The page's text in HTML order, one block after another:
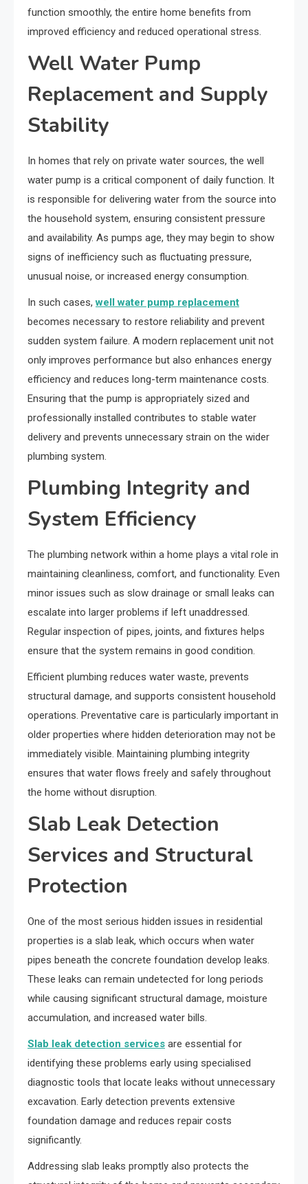
function smoothly, the entire home benefits from
improved efficiency and reduced operational stress.
Well Water Pump
Replacement and Supply
Stability
In homes that rely on private water sources, the well
water pump is a critical component of daily function. It
is responsible for delivering water from the source into
the household system, ensuring consistent pressure
and availability. As pumps age, they may begin to show
signs of inefficiency such as fluctuating pressure,
unusual noise, or increased energy consumption.
In such cases,well water pump replacement
becomes necessary to restore reliability and prevent
sudden system failure. A modern replacement unit not
only improves performance but also enhances energy
efficiency and reduces long-term maintenance costs.
Ensuring that the pump is appropriately sized and
professionally installed contributes to stable water
delivery and prevents unnecessary strain on the wider
plumbing system.
Plumbing Integrity and
System Efficiency
The plumbing network within a home plays a vital role in
maintaining cleanliness, comfort, and functionality. Even
minor issues such as slow drainage or small leaks can
escalate into larger problems if left unaddressed.
Regular inspection of pipes, joints, and fixtures helps
ensure that the system remains in good condition.
Efficient plumbing reduces water waste, prevents
structural damage, and supports consistent household
operations. Preventative care is particularly important in
older properties where hidden deterioration may not be
immediately visible. Maintaining plumbing integrity
ensures that water flows freely and safely throughout
the home without disruption.
Slab Leak Detection
Services and Structural
Protection
One of the most serious hidden issues in residential
properties is a slab leak, which occurs when water
pipes beneath the concrete foundation develop leaks.
These leaks can remain undetected for long periods
while causing significant structural damage, moisture
accumulation, and increased water bills.
Slab leak detection services are essential for
identifying these problems early using specialised
diagnostic tools that locate leaks without unnecessary
excavation. Early detection prevents extensive
foundation damage and reduces repair costs
significantly.
Addressing slab leaks promptly also protects the